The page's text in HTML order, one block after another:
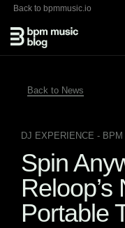
Back to bpmmusic.io
Back to News
DJ EXPERIENCE - BPM
Spin
Reloop’s
Portable